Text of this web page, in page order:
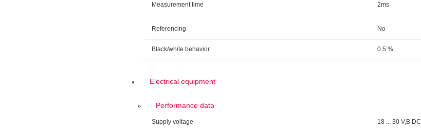
Measurement time 2ms
Referencing No
Black/white behavior 0.5 %
Electrical equipment
Performance data
Supply voltage 18 ... 30 V,В DC